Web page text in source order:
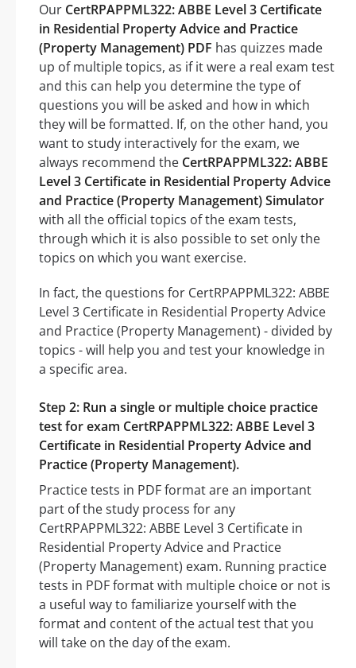
Our CertRPAPPML322: ABBE Level 3 Certificate
in Residential Property Advice and Practice
(Property Management) PDF has quizzes made
up of multiple topics, as if it were a real exam test
and this can help you determine the type of
questions you will be asked and how in which
they will be formatted. If, on the other hand, you
want to study interactively for the exam, we
always recommend the CertRPAPPML322: ABBE
Level 3 Certificate in Residential Property Advice
and Practice (Property Management) Simulator
with all the official topics of the exam tests,
through which it is also possible to set only the
topics on which you want exercise.
In fact, the questions for CertRPAPPML322: ABBE
Level 3 Certificate in Residential Property Advice
and Practice (Property Management) - divided by
topics - will help you and test your knowledge in
a specific area.
Step 2: Run a single or multiple choice practice
test for exam CertRPAPPML322: ABBE Level 3
Certificate in Residential Property Advice and
Practice (Property Management).
Practice tests in PDF format are an important
part of the study process for any
CertRPAPPML322: ABBE Level 3 Certificate in
Residential Property Advice and Practice
(Property Management) exam. Running practice
tests in PDF format with multiple choice or not is
a useful way to familiarize yourself with the
format and content of the actual test that you
will take on the day of the exam.